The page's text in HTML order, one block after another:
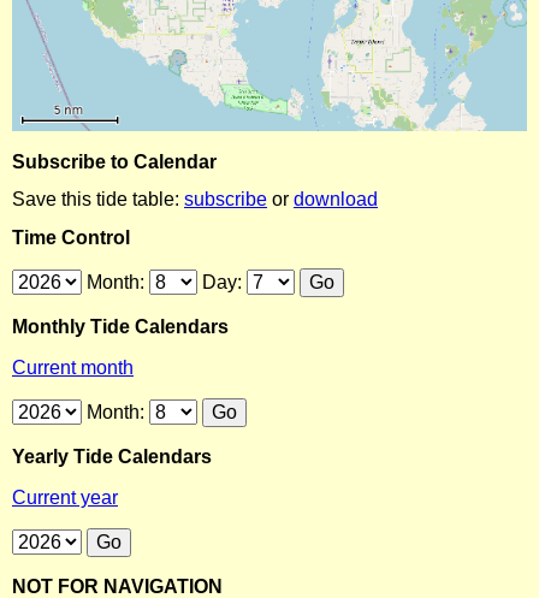
Subscribe to Calendar
Save this tide table: subscribe or download
Time Control
Month: Day:
Monthly Tide Calendars
Current month
Month:
Yearly Tide Calendars
Current year
NOT FOR NAVIGATION